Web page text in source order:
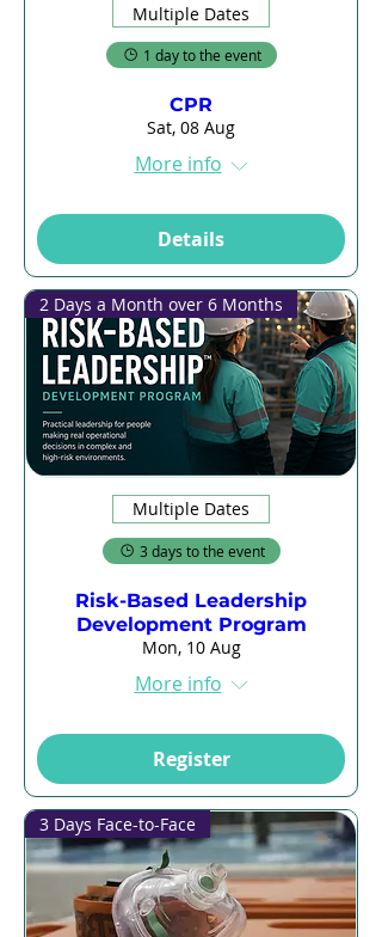
Multiple Dates
1 day to the event
CPR
Sat, 08 Aug
More info
Details
2 Days a Month over 6 Months
Multiple Dates
3 days to the event
Risk-Based Leadership
Development Program
Mon, 10 Aug
More info
Register
3 Days Face-to-Face